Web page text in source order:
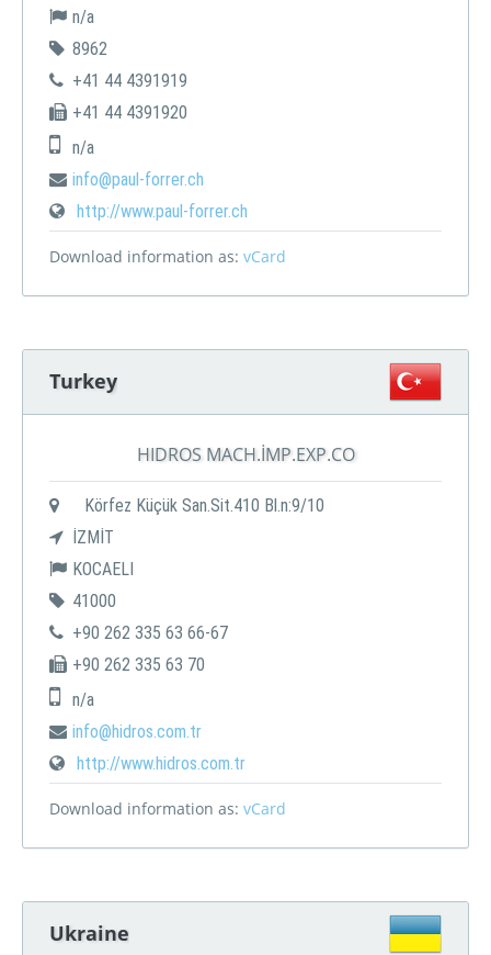
n/a
8962
+41 44 4391919
+41 44 4391920
n/a
info@paul-forrer.ch
http://www.paul-forrer.ch
Download information as: vCard
Turkey
HIDROS MACH.İMP.EXP.CO
Körfez Küçük San.Sit.410 Bl.n:9/10
İZMİT
KOCAELI
41000
+90 262 335 63 66-67
+90 262 335 63 70
n/a
info@hidros.com.tr
http://www.hidros.com.tr
Download information as: vCard
Ukraine